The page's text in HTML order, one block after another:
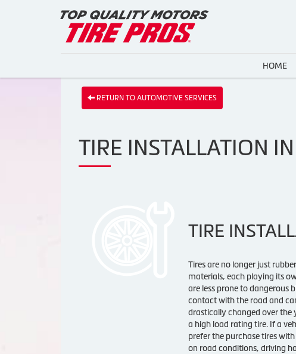
HOME
RETURN TO AUTOMOTIVE SERVICES
TIRE INSTALLATION
TIRE
Tires are no longer just
materials, each playing its
are less prone to dangerous
contact with the road and
drastically changed over the
a high load rating tire. If a
prefer the purchase tires
on road conditions, driving